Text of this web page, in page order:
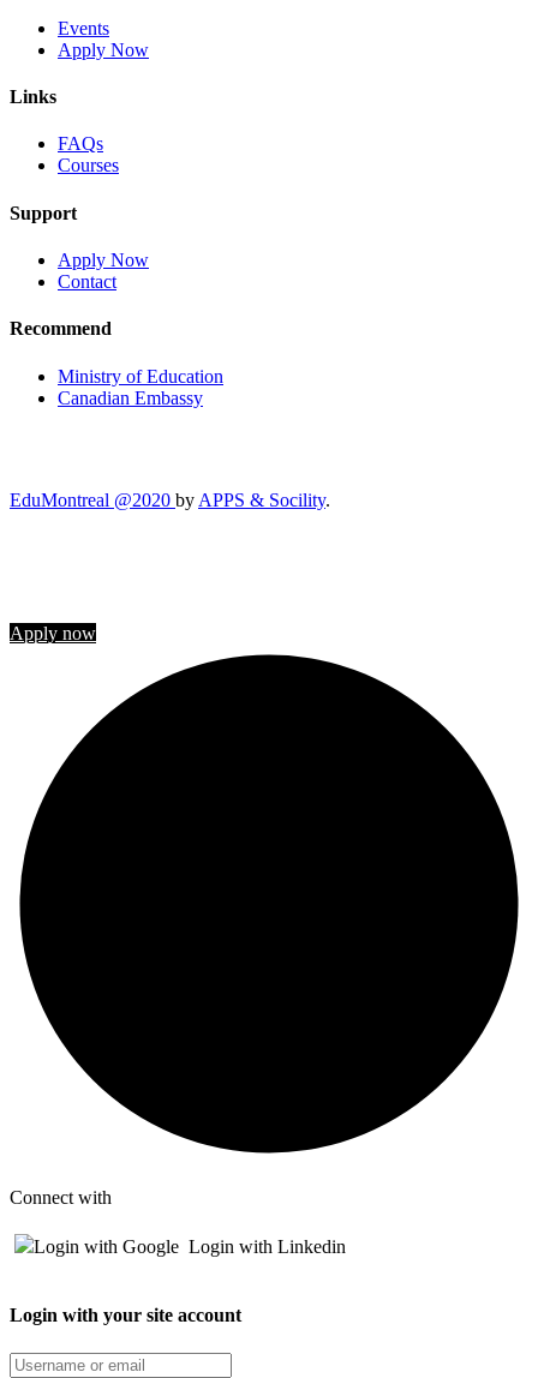
Events
Apply Now
Links
FAQs
Courses
Support
Apply Now
Contact
Recommend
Ministry of Education
Canadian Embassy
EduMontreal @2020 by APPS & Socility.
Apply now
Connect with
Login with Google Login with Linkedin
Login with your site account